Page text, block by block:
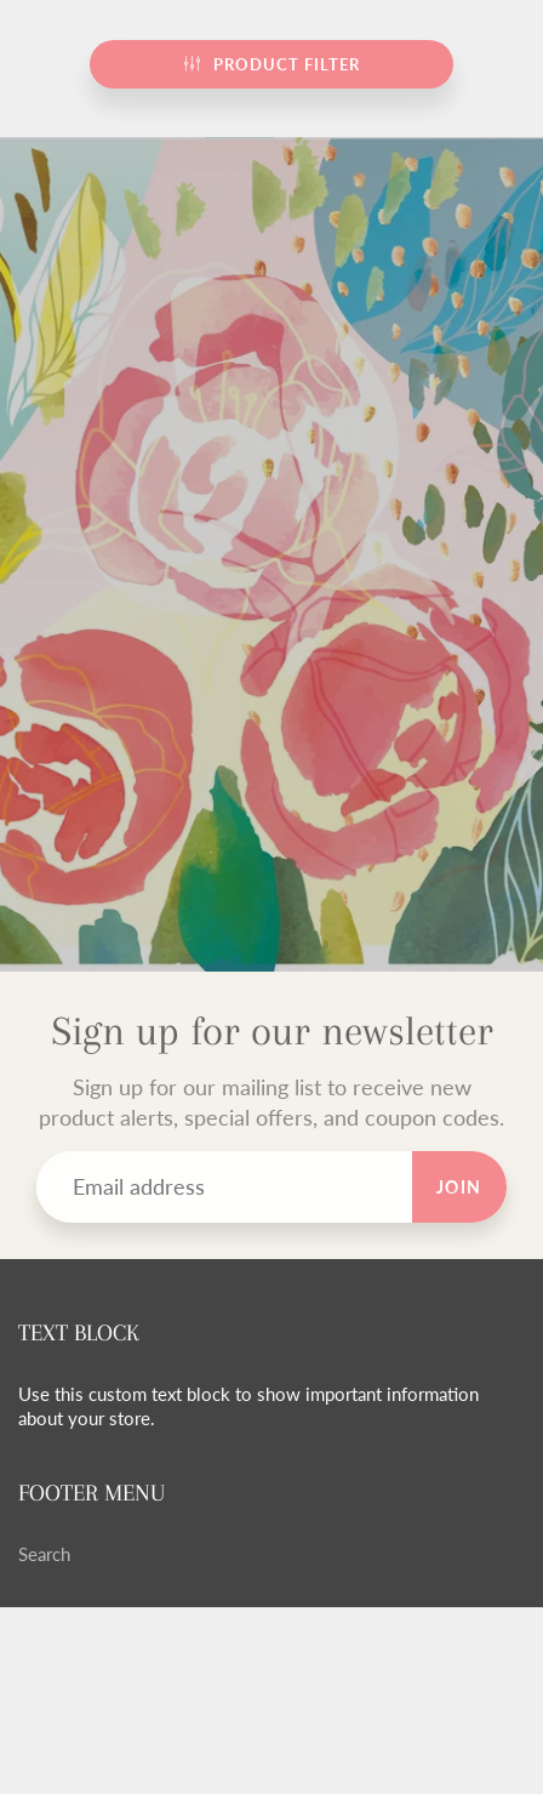
PRODUCT FILTER
Sign up for our newsletter
Sign up for our mailing list to receive new
product alerts, special offers, and coupon codes.
JOIN
TEXT BLOCK
Use this custom text block to show important information
about your store.
FOOTER MENU
Search